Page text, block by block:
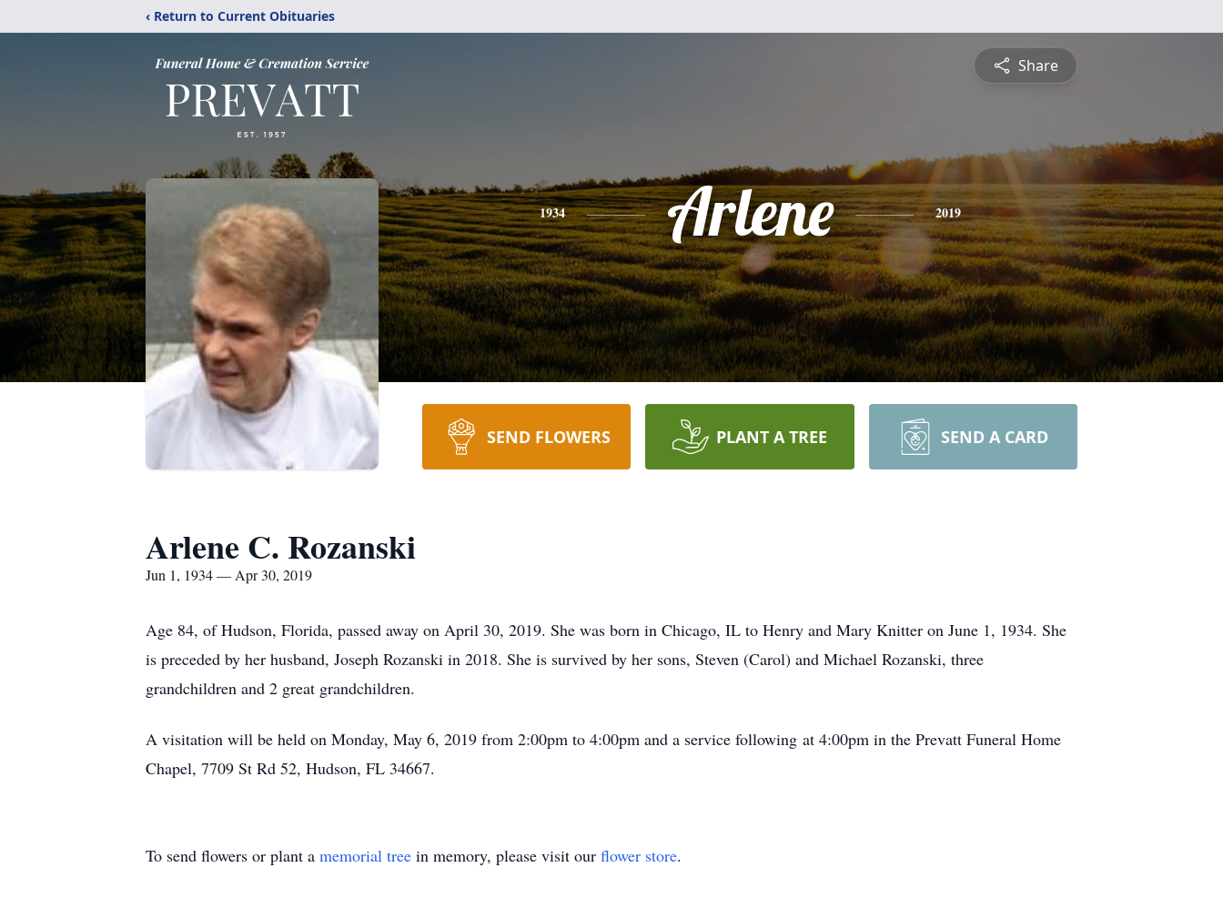
‹ Return to Current Obituaries
Share
1934 Arlene 2019
SEND FLOWERS PLANT A TREE SEND A CARD
Arlene C. Rozanski
Jun 1, 1934 — Apr 30, 2019
Age 84, of Hudson, Florida, passed away on April 30, 2019. She was born in Chicago, IL to Henry and Mary Knitter on June 1, 1934. She
is preceded by her husband, Joseph Rozanski in 2018. She is survived by her sons, Steven (Carol) and Michael Rozanski, three
grandchildren and 2 great grandchildren.
A visitation will be held on Monday, May 6, 2019 from 2:00pm to 4:00pm and a service following at 4:00pm in the Prevatt Funeral Home
Chapel, 7709 St Rd 52, Hudson, FL 34667.
To send flowers or plant a memorial tree in memory, please visit our flower store.